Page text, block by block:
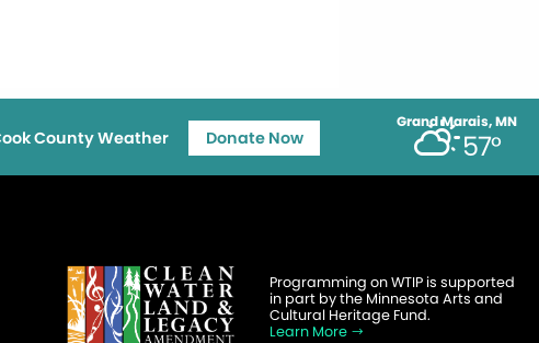
Grand Marais, MN
57°
County Weather Donate Now
Programming on WTIP is supported
in part by the Minnesota Arts and
Cultural Heritage Fund.
Learn More